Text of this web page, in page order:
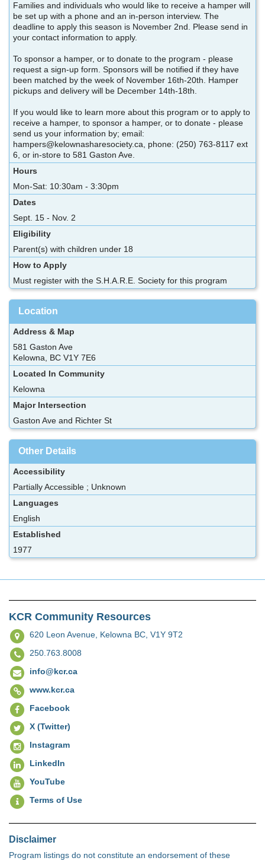
Families and individuals who would like to receive a hamper will
be set up with a phone and an in-person interview. The
deadline to apply this season is November 2nd. Please send in
your contact information to apply.
To sponsor a hamper, or to donate to the program - please
request a sign-up form. Sponsors will be notified if they have
been matched by the week of November 16th-20th. Hamper
pickups and delivery will be December 14th-18th.
If you would like to learn more about this program or to apply to
receive a hamper, to sponsor a hamper, or to donate - please
send us your information by; email:
hampers@kelownasharesociety.ca, phone: (250) 763-8117 ext
6, or in-store to 581 Gaston Ave.
Hours
Mon-Sat: 10:30am - 3:30pm
Dates
Sept. 15 - Nov. 2
Eligibility
Parent(s) with children under 18
How to Apply
Must register with the S.H.A.R.E. Society for this program
Location
Address & Map
581 Gaston Ave
Kelowna, BC V1Y 7E6
Located In Community
Kelowna
Major Intersection
Gaston Ave and Richter St
Other Details
Accessibility
Partially Accessible ; Unknown
Languages
English
Established
1977
KCR Community Resources
620 Leon Avenue, Kelowna BC, V1Y 9T2
250.763.8008
info@kcr.ca
www.kcr.ca
Facebook
X (Twitter)
Instagram
LinkedIn
YouTube
Terms of Use
Disclaimer
Program listings do not constitute an endorsement of these